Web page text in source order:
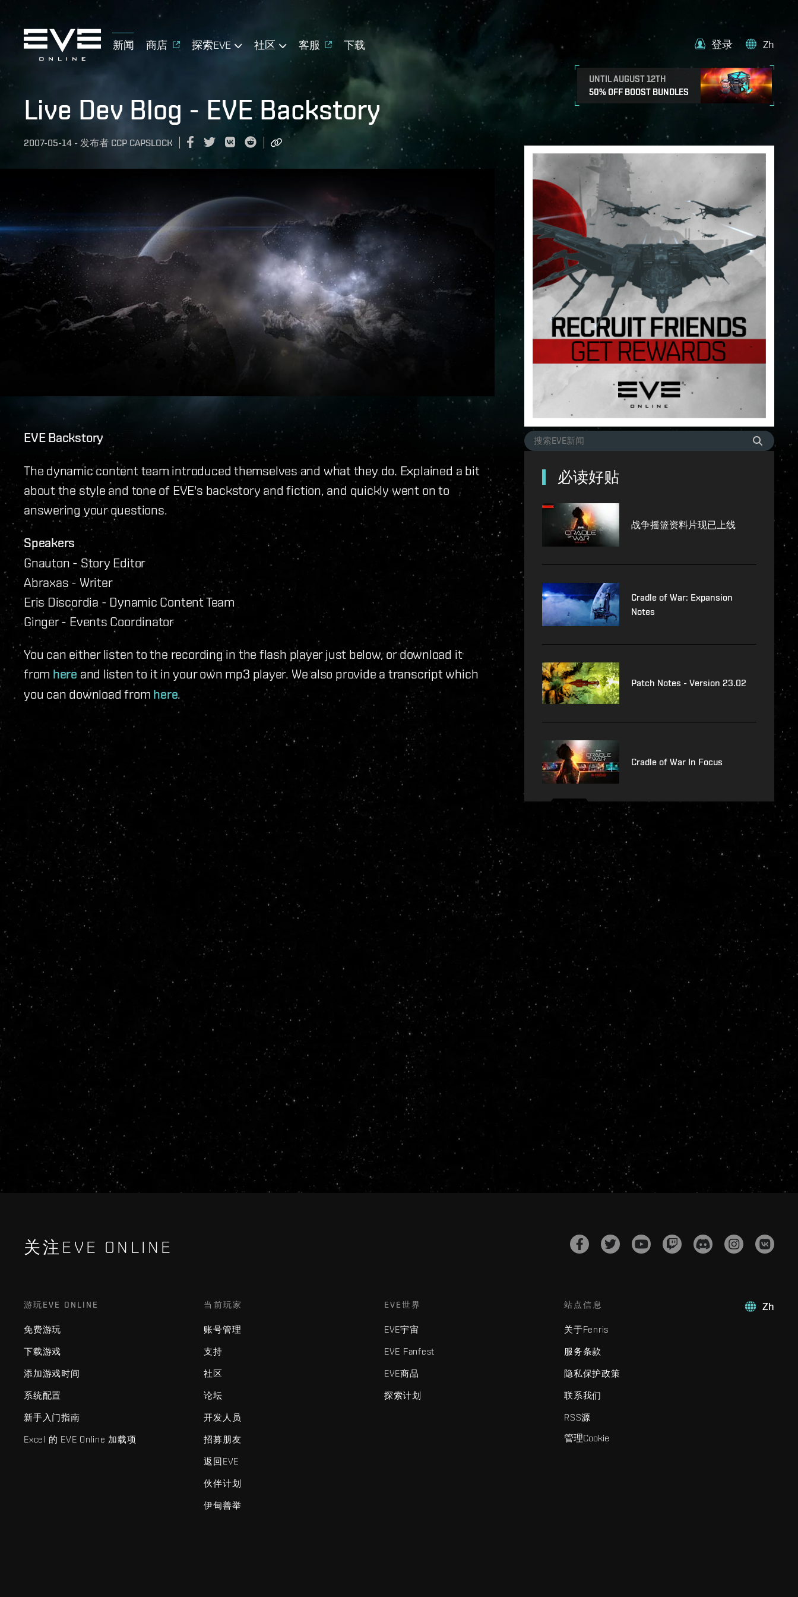
新闻 商店 探索EVE 社区 客服 下载
UNTIL AUGUST 12TH
50% OFF BOOST BUNDLES
登录 Zh
Live Dev Blog - EVE Backstory
2007-05-14 - 发布者 CCP CAPSLOCK
EVE Backstory
The dynamic content team introduced themselves and what they do. Explained a bit
about the style and tone of EVE's backstory and fiction, and quickly went on to
answering your questions.
Speakers
Gnauton - Story Editor
Abraxas - Writer
Eris Discordia - Dynamic Content Team
Ginger - Events Coordinator
You can either listen to the recording in the flash player just below, or download it
from here and listen to it in your own mp3 player. We also provide a transcript which
you can download from here.
必读好贴
战争摇篮资料片现已上线
Cradle of War: Expansion
Notes
Patch Notes - Version 23.02
Cradle of War In Focus
关注EVE ONLINE
Zh
游玩EVE ONLINE
免费游玩
下载游戏
添加游戏时间
系统配置
新手入门指南
Excel 的 EVE Online 加载项
当前玩家
账号管理
支持
社区
论坛
开发人员
招募朋友
返回EVE
伙伴计划
伊甸善举
EVE世界
EVE宇宙
EVE Fanfest
EVE商品
探索计划
站点信息
关于Fenris
服务条款
隐私保护政策
联系我们
RSS源
管理Cookie